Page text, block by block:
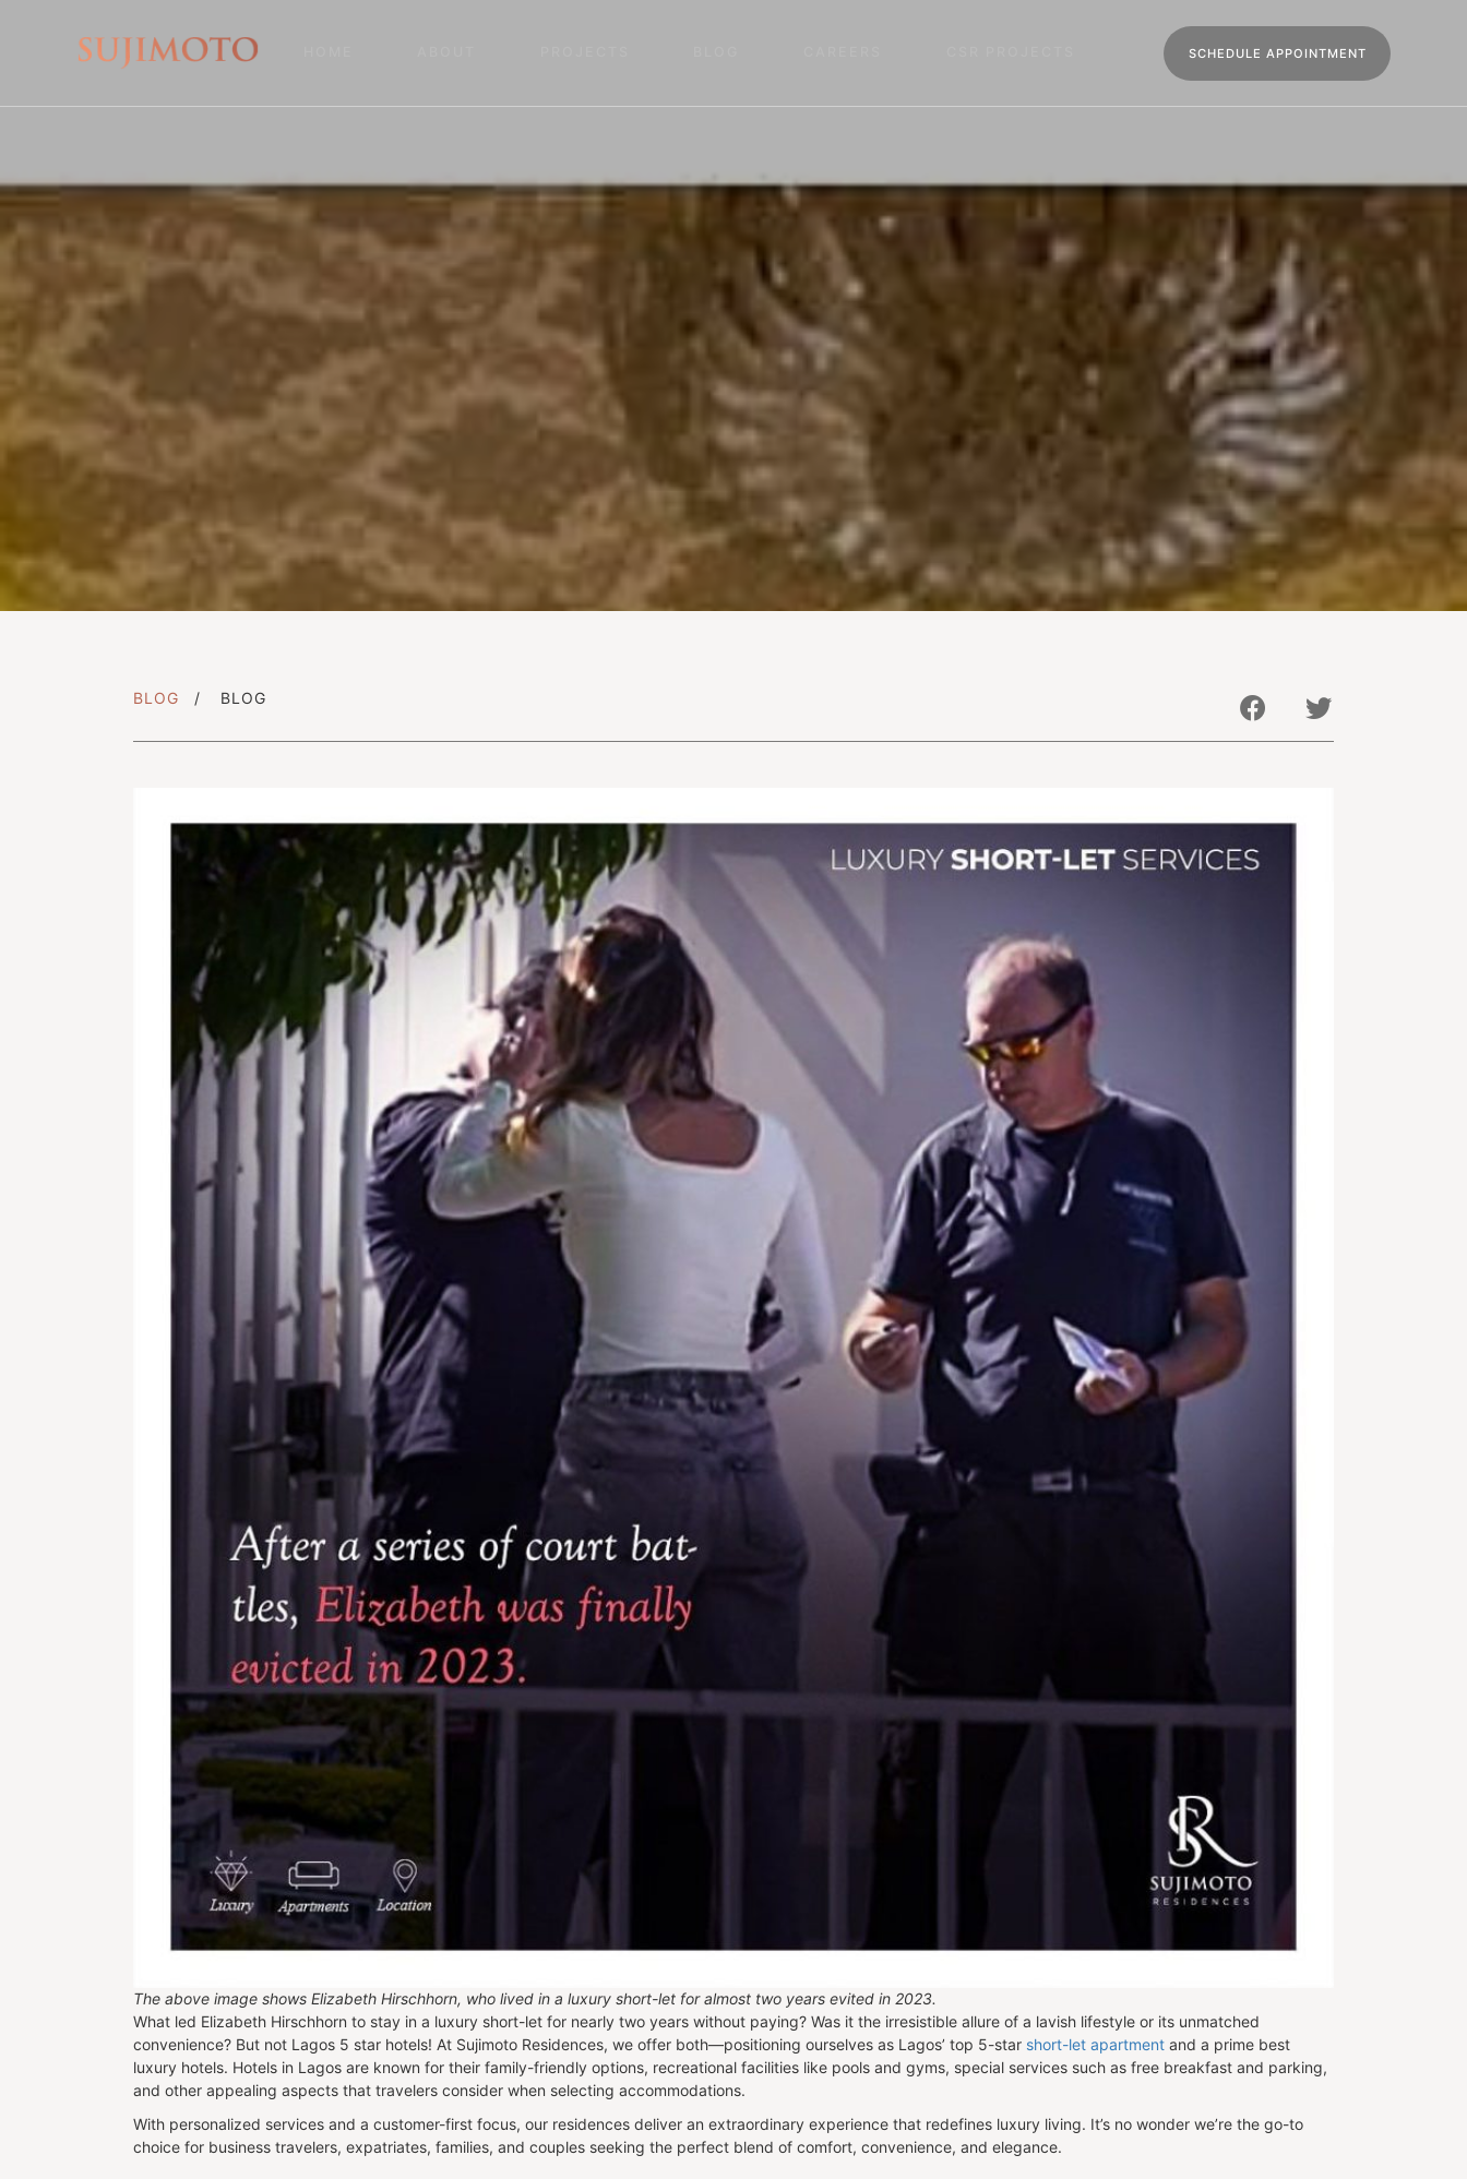
SCHEDULE APPOINTMENT
BLOG | OCTOBER 4, 2024
Lagos 5 Star Hotels: Gold Standard at Sujimoto Shortlet
BLOG BLOG
The above image shows Elizabeth Hirschhorn, who lived in a luxury short-let for almost two years evited in 2023.
What led Elizabeth Hirschhorn to stay in a luxury short-let for nearly two years without paying? Was it the irresistible allure of a lavish lifestyle or its unmatched
convenience? But not Lagos 5 star hotels! At Sujimoto Residences, we offer both—positioning ourselves as Lagos’ top 5-star short-let apartment and a prime best
luxury hotels. Hotels in Lagos are known for their family-friendly options, recreational facilities like pools and gyms, special services such as free breakfast and parking,
and other appealing aspects that travelers consider when selecting accommodations.
With personalized services and a customer-first focus, our residences deliver an extraordinary experience that redefines luxury living. It’s no wonder we’re the go-to
choice for business travelers, expatriates, families, and couples seeking the perfect blend of comfort, convenience, and elegance.